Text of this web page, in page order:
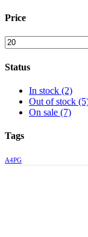
Price
Status
In stock (2)
Out of stock
On sale (7)
Tags
A4PG